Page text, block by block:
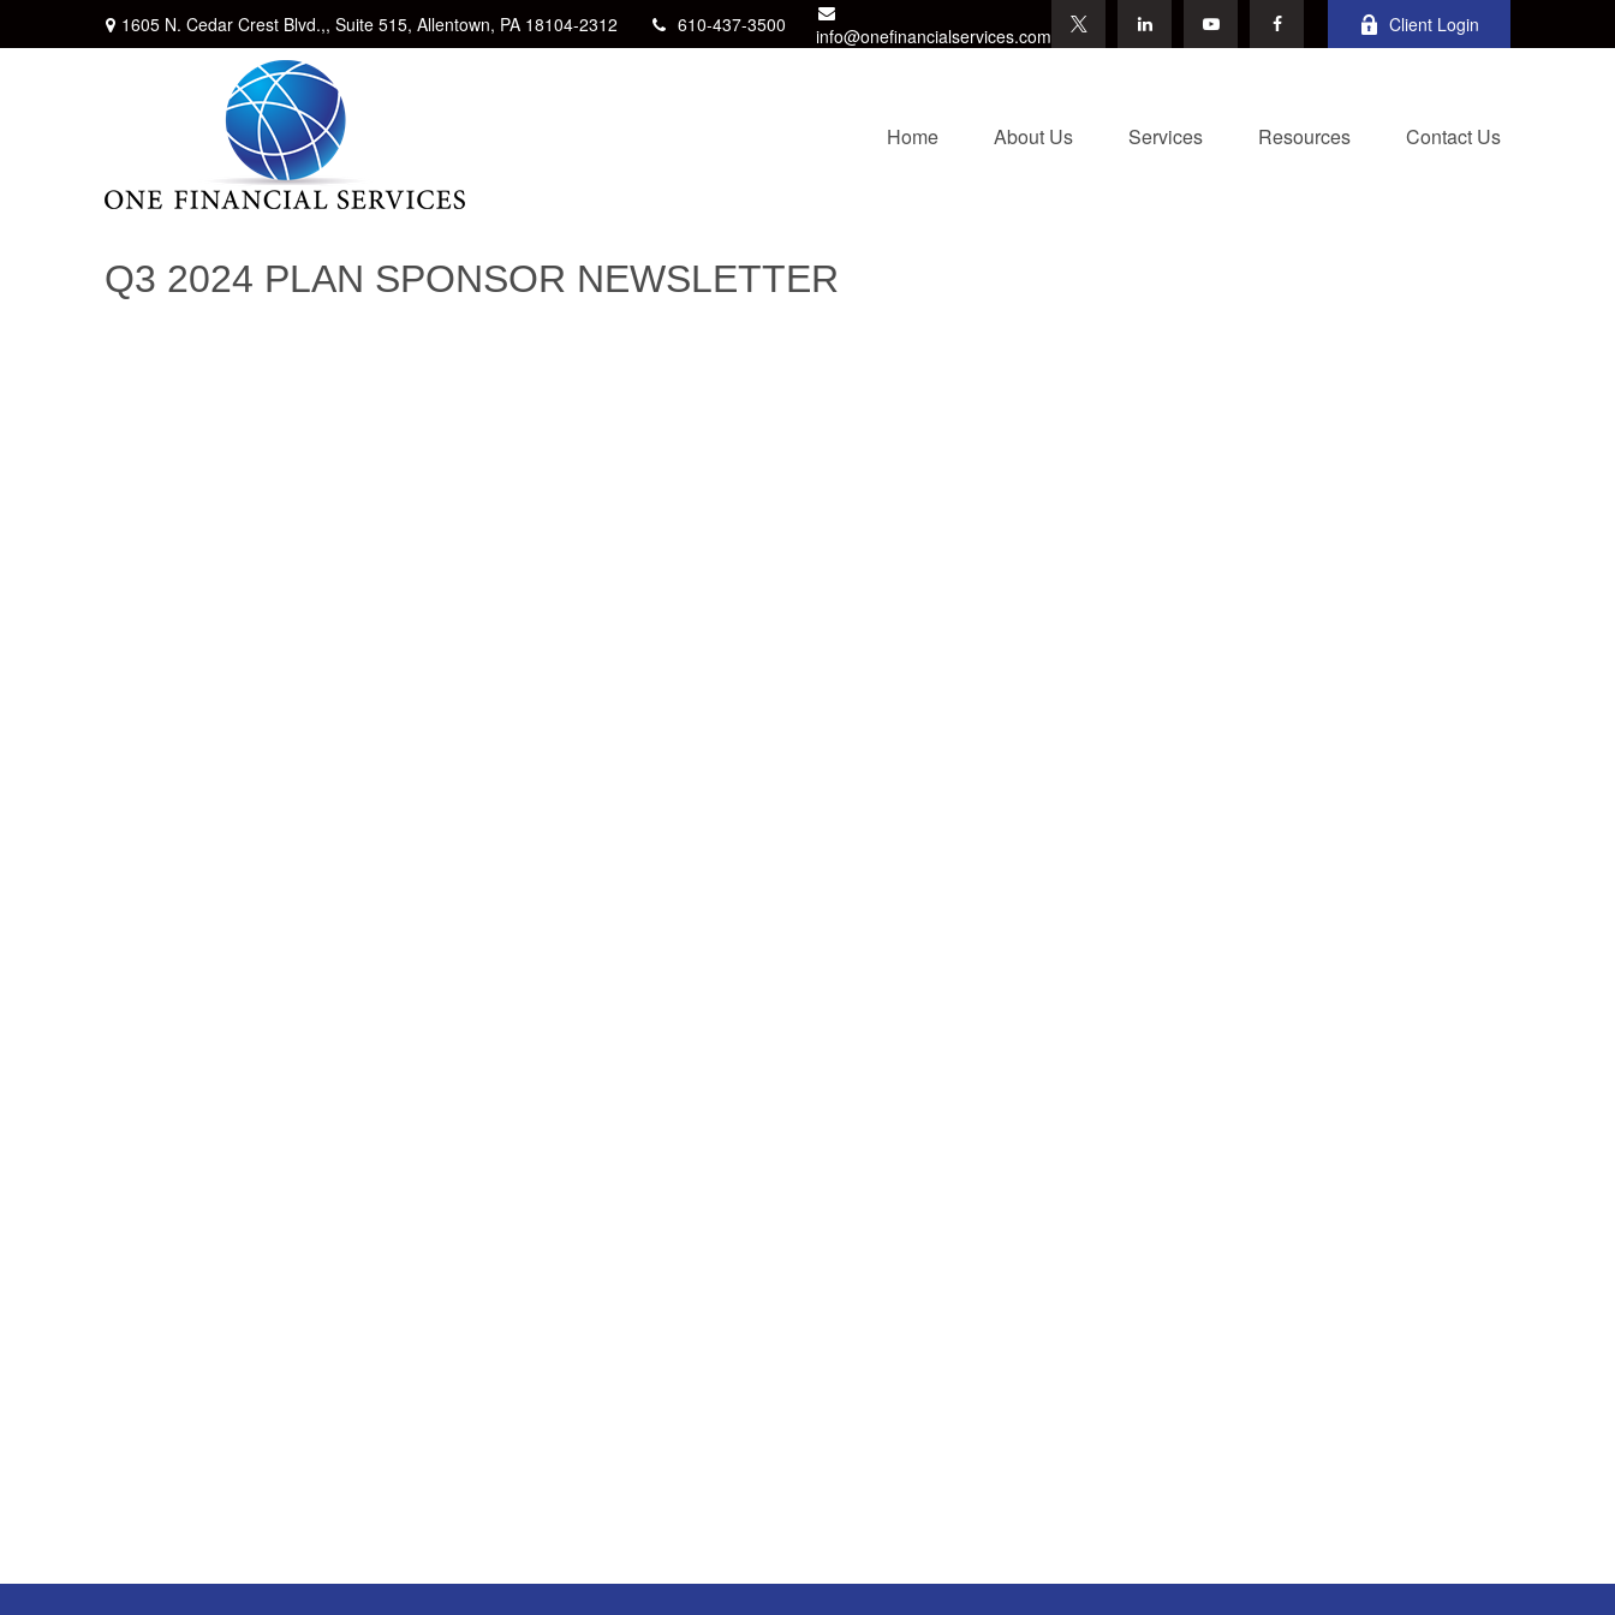
1605 N. Cedar Crest Blvd.,, Suite 515, Allentown, PA 18104-2312 610-437-3500 info@onefinancialservices.com Client Login
Home About Us Services Resources Contact Us
Q3 2024 PLAN SPONSOR NEWSLETTER